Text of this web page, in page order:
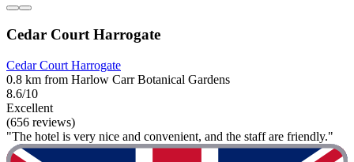
Cedar Court Harrogate
Cedar Court Harrogate
0.8 km from Harlow Carr Botanical Gardens
8.6/10
Excellent
(656 reviews)
"The hotel is very nice and convenient, and the staff are friendly."